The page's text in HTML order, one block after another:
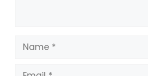
Name
Email